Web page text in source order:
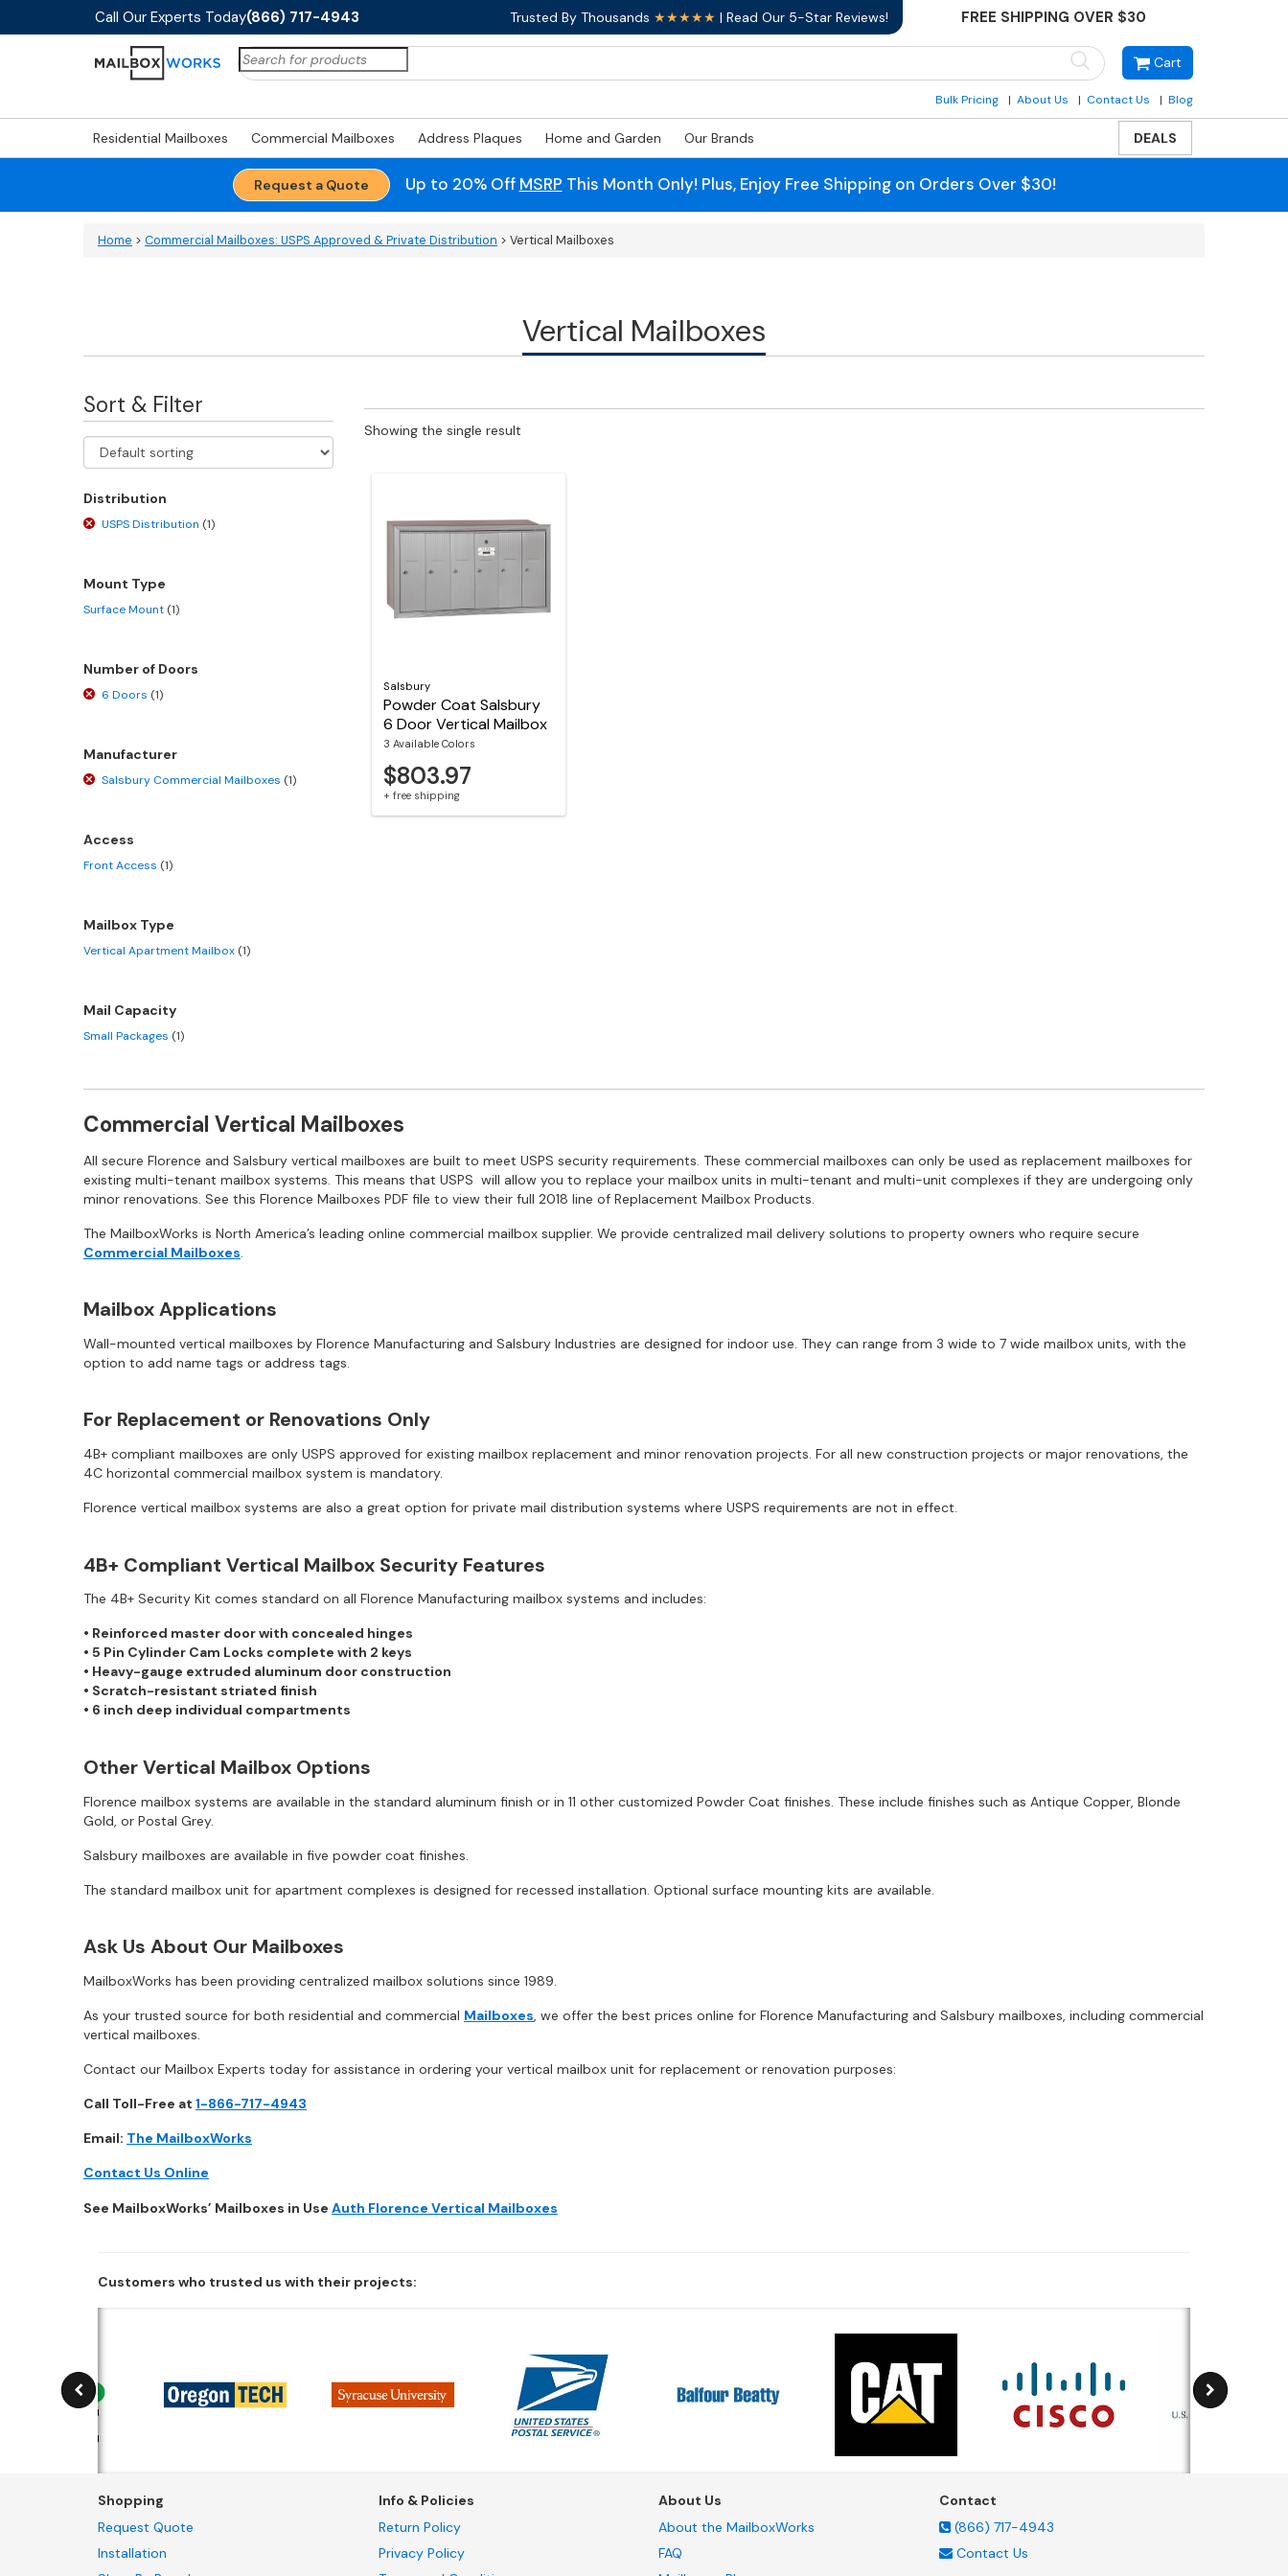
Call Our Experts Today(866) 717-4943 Trusted By Thousands ★★★★★ | Read Our 5-Star Reviews! FREE SHIPPING OVER $30
Cart
Search
for:
Bulk Pricing About Us Contact Us Blog
Residential Mailboxes Commercial Mailboxes Address Plaques Home and Garden Our Brands DEALS
Request a Quote Up to 20% Off MSRP This Month Only! Plus, Enjoy Free Shipping on Orders Over $30!
Home > Commercial Mailboxes: USPS Approved & Private Distribution > Vertical Mailboxes
Vertical Mailboxes
Sort & Filter
Distribution
USPS Distribution (1)
Mount Type
Surface Mount (1)
Number of Doors
6 Doors (1)
Manufacturer
Salsbury Commercial Mailboxes (1)
Access
Front Access (1)
Mailbox Type
Vertical Apartment Mailbox (1)
Mail Capacity
Small Packages (1)
Showing the single result
Salsbury
Powder Coat Salsbury
6 Door Vertical Mailbox
3 Available Colors
$803.97
+ free shipping
Commercial Vertical Mailboxes
All secure Florence and Salsbury vertical mailboxes are built to meet USPS security requirements. These commercial mailboxes can only be used as replacement mailboxes for
existing multi-tenant mailbox systems. This means that USPS will allow you to replace your mailbox units in multi-tenant and multi-unit complexes if they are undergoing only
minor renovations. See this Florence Mailboxes PDF file to view their full 2018 line of Replacement Mailbox Products.
The MailboxWorks is North America’s leading online commercial mailbox supplier. We provide centralized mail delivery solutions to property owners who require secure
Commercial Mailboxes.
Mailbox Applications
Wall-mounted vertical mailboxes by Florence Manufacturing and Salsbury Industries are designed for indoor use. They can range from 3 wide to 7 wide mailbox units, with the
option to add name tags or address tags.
For Replacement or Renovations Only
4B+ compliant mailboxes are only USPS approved for existing mailbox replacement and minor renovation projects. For all new construction projects or major renovations, the
4C horizontal commercial mailbox system is mandatory.
Florence vertical mailbox systems are also a great option for private mail distribution systems where USPS requirements are not in effect.
4B+ Compliant Vertical Mailbox Security Features
The 4B+ Security Kit comes standard on all Florence Manufacturing mailbox systems and includes:
• Reinforced master door with concealed hinges
• 5 Pin Cylinder Cam Locks complete with 2 keys
• Heavy-gauge extruded aluminum door construction
• Scratch-resistant striated finish
• 6 inch deep individual compartments
Other Vertical Mailbox Options
Florence mailbox systems are available in the standard aluminum finish or in 11 other customized Powder Coat finishes. These include finishes such as Antique Copper, Blonde
Gold, or Postal Grey.
Salsbury mailboxes are available in five powder coat finishes.
The standard mailbox unit for apartment complexes is designed for recessed installation. Optional surface mounting kits are available.
Ask Us About Our Mailboxes
MailboxWorks has been providing centralized mailbox solutions since 1989.
As your trusted source for both residential and commercial Mailboxes, we offer the best prices online for Florence Manufacturing and Salsbury mailboxes, including commercial
vertical mailboxes.
Contact our Mailbox Experts today for assistance in ordering your vertical mailbox unit for replacement or renovation purposes:
Call Toll-Free at 1-866-717-4943
Email: The MailboxWorks
Contact Us Online
See MailboxWorks’ Mailboxes in Use Auth Florence Vertical Mailboxes
Customers who trusted us with their projects:
Shopping
Request Quote
Installation
Info & Policies
Return Policy
Privacy Policy
About Us
About the MailboxWorks
FAQ
Contact
(866) 717-4943
Contact Us